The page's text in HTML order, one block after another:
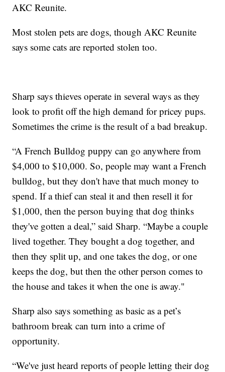
AKC Reunite.
Most stolen pets are dogs, though AKC Reunite
says some cats are reported stolen too.
Sharp says thieves operate in several ways as they
look to profit off the high demand for pricey pups.
Sometimes the crime is the result of a bad breakup.
“A French Bulldog puppy can go anywhere from
$4,000 to $10,000. So, people may want a French
bulldog, but they don't have that much money to
spend. If a thief can steal it and then resell it for
$1,000, then the person buying that dog thinks
they've gotten a deal,” said Sharp. “Maybe a couple
lived together. They bought a dog together, and
then they split up, and one takes the dog, or one
keeps the dog, but then the other person comes to
the house and takes it when the one is away."
Sharp also says something as basic as a pet’s
bathroom break can turn into a crime of
opportunity.
“We've just heard reports of people letting their dog